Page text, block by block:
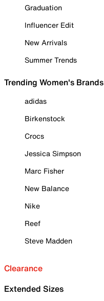
Graduation
Influencer Edit
New Arrivals
Summer Trends
Trending Women's Brands
adidas
Birkenstock
Crocs
Jessica Simpson
Marc Fisher
New Balance
Nike
Reef
Steve Madden
Clearance
Extended Sizes